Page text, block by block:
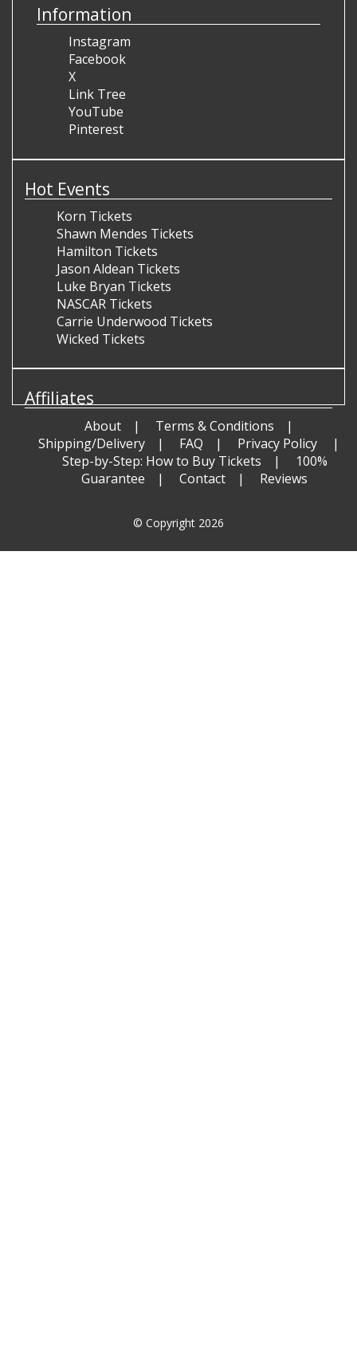
Information
Instagram
Facebook
X
Link Tree
YouTube
Pinterest
Hot Events
Korn Tickets
Shawn Mendes Tickets
Hamilton Tickets
Jason Aldean Tickets
Luke Bryan Tickets
NASCAR Tickets
Carrie Underwood Tickets
Wicked Tickets
Affiliates
About
Terms & Conditions
Shipping/Delivery
FAQ
Privacy Policy
Step-by-Step: How to Buy Tickets
100%
Guarantee
Contact Reviews
© Copyright 2026